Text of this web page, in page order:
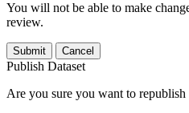
You will not be able to make
review.
Submit Cancel
Publish Dataset
Are you sure you want to republish